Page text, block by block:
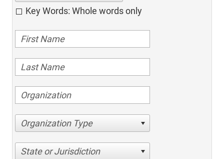
Key Words: Whole words only
Organization Type
State or Jurisdiction